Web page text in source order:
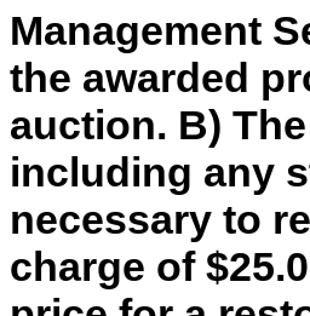
Management
the awarded
auction. B)
including any
necessary to
charge of